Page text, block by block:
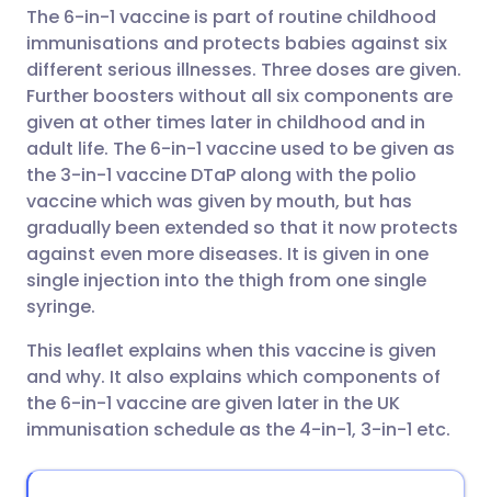
Condividi su X
Condividi via WhatsApp
Copia link
🇮🇳 हिन्दी 🇮🇱 עברית
🇸🇦 عربي 🇸🇪 Svenska
The 6-in-1 vaccine is part of routine childhood
immunisations and protects babies against six
different serious illnesses. Three doses are given.
Further boosters without all six components are
given at other times later in childhood and in
adult life. The 6-in-1 vaccine used to be given as
the 3-in-1 vaccine DTaP along with the polio
vaccine which was given by mouth, but has
gradually been extended so that it now protects
against even more diseases. It is given in one
single injection into the thigh from one single
syringe.
This leaflet explains when this vaccine is given
and why. It also explains which components of
the 6-in-1 vaccine are given later in the UK
immunisation schedule as the 4-in-1, 3-in-1 etc.